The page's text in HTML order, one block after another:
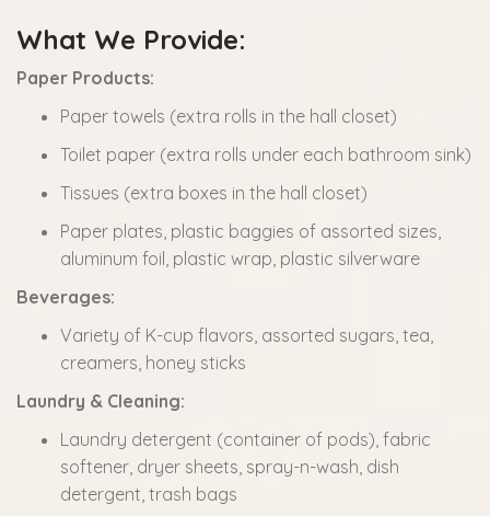
What We Provide:
Paper Products:
Paper towels (extra rolls in the hall closet)
Toilet paper (extra rolls under each bathroom sink)
Tissues (extra boxes in the hall closet)
Paper plates, plastic baggies of assorted sizes,
aluminum foil, plastic wrap, plastic silverware
Beverages:
Variety of K-cup flavors, assorted sugars, tea,
creamers, honey sticks
Laundry & Cleaning:
Laundry detergent (container of pods), fabric
softener, dryer sheets, spray-n-wash, dish
detergent, trash bags